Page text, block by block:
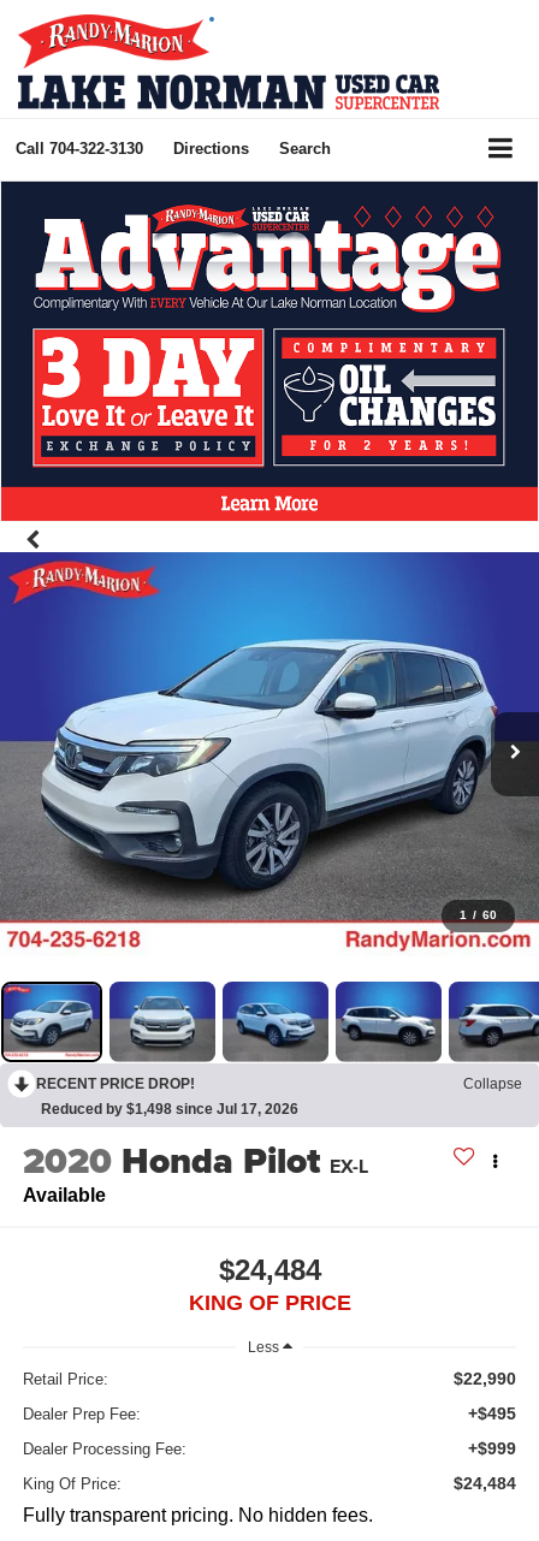
Call 704-322-3130 Directions Search
1 / 60
RECENT PRICE DROP!
Collapse
Reduced by $1,498 since Jul 17, 2026
2020 Honda Pilot EX-L
Available
$24,484
KING OF PRICE
Less
Retail Price: $22,990
Dealer Prep Fee: +$495
Dealer Processing Fee: +$999
King Of Price: $24,484
Fully transparent pricing. No hidden fees.